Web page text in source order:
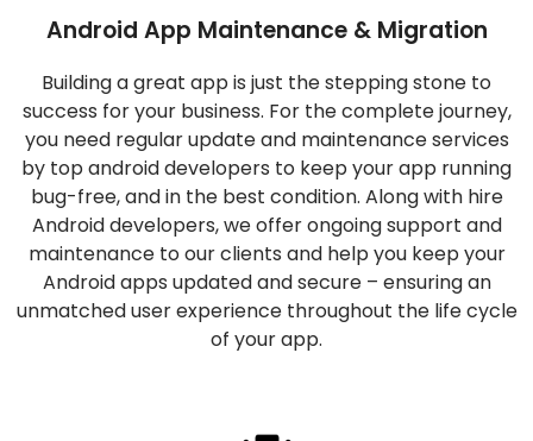
Android App Maintenance & Migration
Building a great app is just the stepping stone to
success for your business. For the complete journey,
you need regular update and maintenance services
by top android developers to keep your app running
bug-free, and in the best condition. Along with hire
Android developers, we offer ongoing support and
maintenance to our clients and help you keep your
Android apps updated and secure – ensuring an
unmatched user experience throughout the life cycle
of your app.